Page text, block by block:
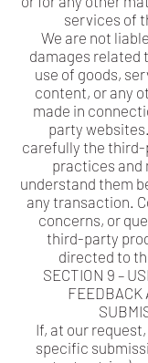
services of
We are not
damages related
use of goods,
content, or any
made in
party
carefully the third-
practices and
understand them
any transaction.
concerns, or
third-party
directed to
SECTION 9 –
FEEDBACK
If, at our
specific